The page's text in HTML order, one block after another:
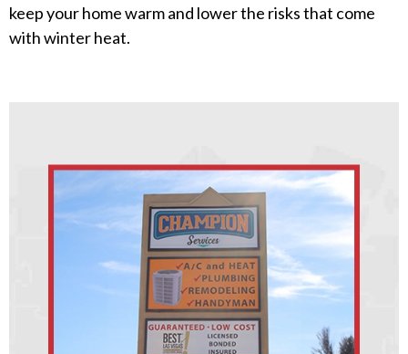
keep your home warm and lower the risks that come
with winter heat.